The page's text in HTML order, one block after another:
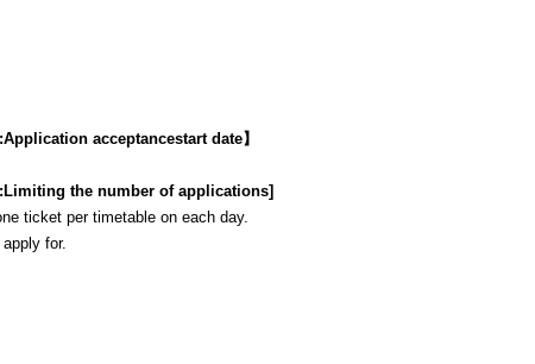
Application acceptancestart date】
Limiting the number of applications]
ticket per timetable on each day.
for.